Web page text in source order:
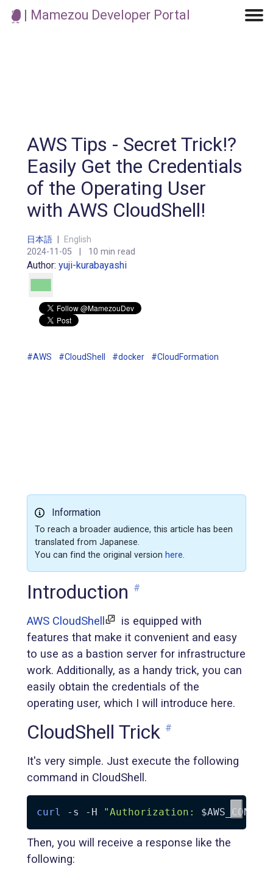
| Mamezou Developer Portal
AWS Tips - Secret Trick!?
Easily Get the Credentials
of the Operating User
with AWS CloudShell!
日本語 English
2024-11-05 10 min read
Author: yuji-kurabayashi
#AWS #CloudShell #docker #CloudFormation
Information
To reach a broader audience, this article has been
translated from Japanese.
You can find the original version here.
Introduction #
AWS CloudShell
is equipped with
features that make it convenient and easy
to use as a bastion server for infrastructure
work. Additionally, as a handy trick, you can
easily obtain the credentials of the
operating user, which I will introduce here.
CloudShell Trick #
It's very simple. Just execute the following
command in CloudShell.
curl -s -H "Authorization:
Then, you will receive a response like the
following: